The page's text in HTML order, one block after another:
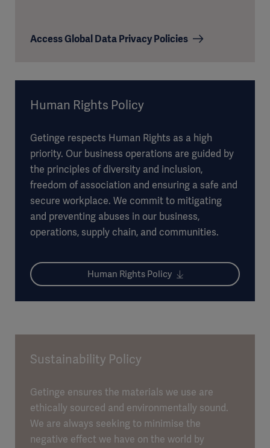
Access Global Data Privacy Policies
Human Rights Policy
Getinge respects Human Rights as a high
priority. Our business operations are guided by
the principles of diversity and inclusion,
freedom of association and ensuring a safe and
secure workplace. We commit to mitigating
and preventing abuses in our business,
operations, supply chain, and communities.
Human Rights Policy
Sustainability Policy
Getinge ensures the materials we use are
ethically sourced and environmentally sound.
We are always seeking to minimise the
negative effect we have on the world by